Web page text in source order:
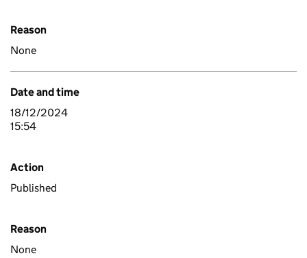
Reason
None
Date and time
18/12/2024
15:54
Action
Published
Reason
None